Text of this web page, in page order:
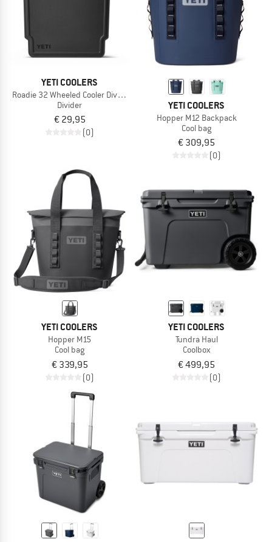
YETI COOLERS
Roadie 32 Wheeled Cooler Divider
Divider
€ 29,95
(0)
YETI COOLERS
Hopper M12 Backpack
Cool bag
€ 309,95
(0)
YETI COOLERS
Hopper M15
Cool bag
€ 339,95
(0)
YETI COOLERS
Tundra Haul
Coolbox
€ 499,95
(0)